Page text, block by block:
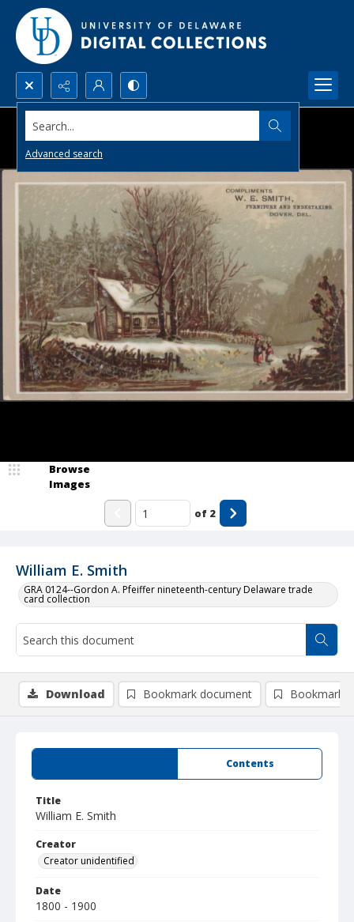
Search...
Advanced search
William E. Smith
GRA 0124--Gordon A. Pfeiffer nineteenth-century Delaware trade
card collection
Browse
Images
of 2
Contents
Title
William E. Smith
Creator
Creator unidentified
Date
1800 - 1900
Download Bookmark document Bookmark